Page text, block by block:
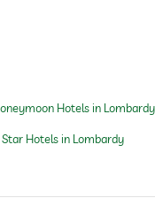
Hotels in Lombardy
Star Hotels in Lombardy